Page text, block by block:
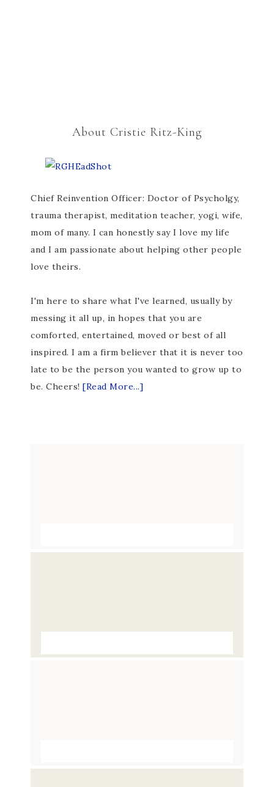
About Cristie Ritz-King
Chief Reinvention Officer: Doctor of Psycholgy,
trauma therapist, meditation teacher, yogi, wife,
mom of many. I can honestly say I love my life
and I am passionate about helping other people
love theirs.
I'm here to share what I've learned, usually by
messing it all up, in hopes that you are
comforted, entertained, moved or best of all
inspired. I am a firm believer that it is never too
late to be the person you wanted to grow up to
be. Cheers! [Read More...]